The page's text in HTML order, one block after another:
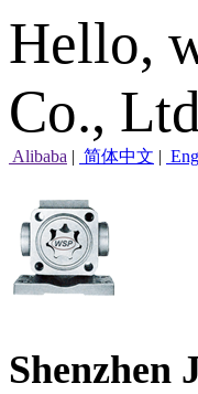
Hello,
Co.,
Alibaba | 简体中文 |
Shenzhen